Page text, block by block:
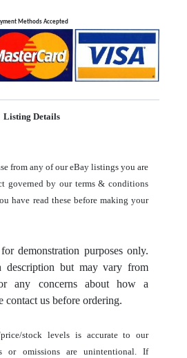
Methods Accepted
Listing Details
from any of our eBay listings you are
governed by our terms & conditions
have read these before making your
demonstration purposes only.
description but may vary from
any concerns about how a
contact us before ordering.
stock levels is accurate to our
or omissions are unintentional. If